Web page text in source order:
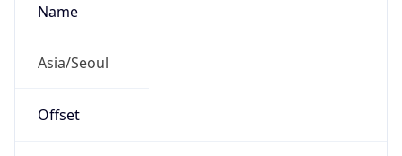
Name
Asia/Seoul
Offset